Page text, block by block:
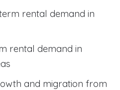
rental demand in
rental demand in
and migration from